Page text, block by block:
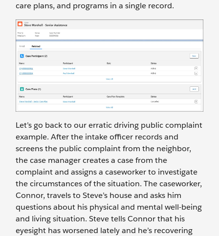
care plans, and programs in a single record.
Let’s go back to our erratic driving public complaint
example. After the intake officer records and
screens the public complaint from the neighbor,
the case manager creates a case from the
complaint and assigns a caseworker to investigate
the circumstances of the situation. The caseworker,
Connor, travels to Steve’s house and asks him
questions about his physical and mental well-being
and living situation. Steve tells Connor that his
eyesight has worsened lately and he’s recovering